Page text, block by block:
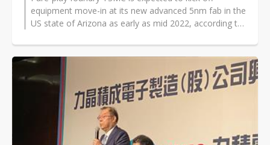
equipment move-in at its new advanced 5nm fab in the
US state of Arizona as early as mid 2022, according to